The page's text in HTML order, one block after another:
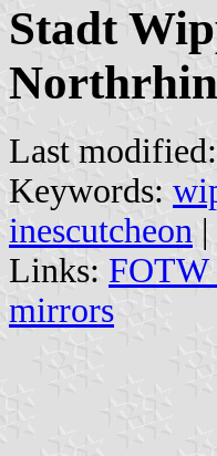
Stadt
Last modified:
Keywords:
inescutcheon |
Links: FOTW
mirrors